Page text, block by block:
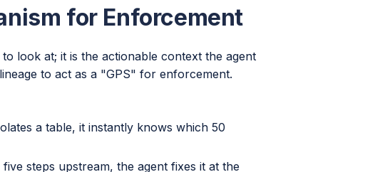
for Enforcement
look at; it is the actionable context the agent
to act as a "GPS" for enforcement.
a table, it instantly knows which 50
steps upstream, the agent fixes it at the